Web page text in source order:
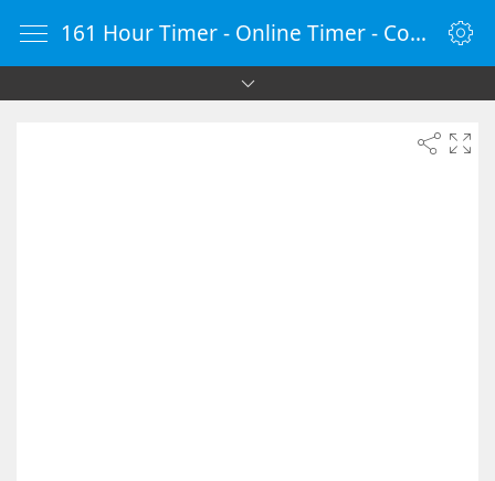
161 Hour Timer - Online Timer - Countdown